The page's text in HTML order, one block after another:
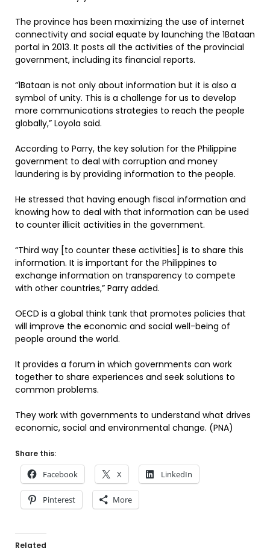
The province has been maximizing the use of internet
connectivity and social equate by launching the 1Bataan
portal in 2013. It posts all the activities of the provincial
government, including its financial reports.
“1Bataan is not only about information but it is also a
symbol of unity. This is a challenge for us to develop
more communications strategies to reach the people
globally,” Loyola said.
According to Parry, the key solution for the Philippine
government to deal with corruption and money
laundering is by providing information to the people.
He stressed that having enough fiscal information and
knowing how to deal with that information can be used
to counter illicit activities in the government.
“Third way [to counter these activities] is to share this
information. It is important for the Philippines to
exchange information on transparency to compete
with other countries,” Parry added.
OECD is a global think tank that promotes policies that
will improve the economic and social well-being of
people around the world.
It provides a forum in which governments can work
together to share experiences and seek solutions to
common problems.
They work with governments to understand what drives
economic, social and environmental change. (PNA)
Share this:
Facebook X LinkedIn
Pinterest More
Related